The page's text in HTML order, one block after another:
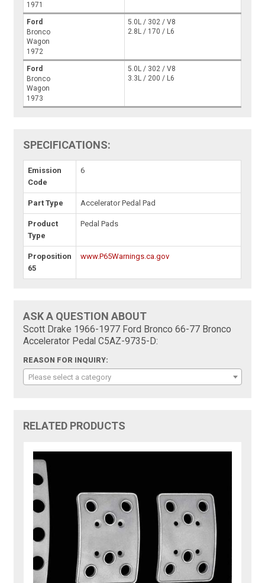
1971
Ford
Bronco
Wagon
1972
5.0L / 302 / V8
2.8L / 170 / L6
Ford
Bronco
Wagon
1973
5.0L / 302 / V8
3.3L / 200 / L6
SPECIFICATIONS:
Emission
Code
6
Part Type Accelerator Pedal Pad
Product
Type
Pedal Pads
Proposition
65
www.P65Warnings.ca.gov
ASK A QUESTION ABOUT
Scott Drake 1966-1977 Ford Bronco 66-77 Bronco
Accelerator Pedal C5AZ-9735-D:
REASON FOR INQUIRY:
Please select a category
RELATED PRODUCTS